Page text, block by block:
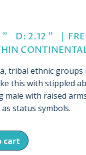
D: 2.12 ” |
tribal ethnic groups
this with stippled
male with raised
status symbols.
cart